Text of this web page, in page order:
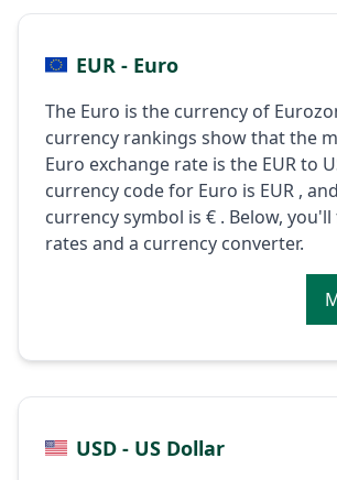
EUR - Euro
The Euro is the currency of
currency rankings show that the
Euro exchange rate is the EUR to
currency code for Euro is EUR ,
currency symbol is € . Below,
rates and a currency converter.
USD - US Dollar